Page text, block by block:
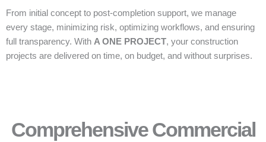
From initial concept to post-completion support, we manage
every stage, minimizing risk, optimizing workflows, and ensuring
full transparency. With A ONE PROJECT, your construction
projects are delivered on time, on budget, and without surprises.
Comprehensive Commercial